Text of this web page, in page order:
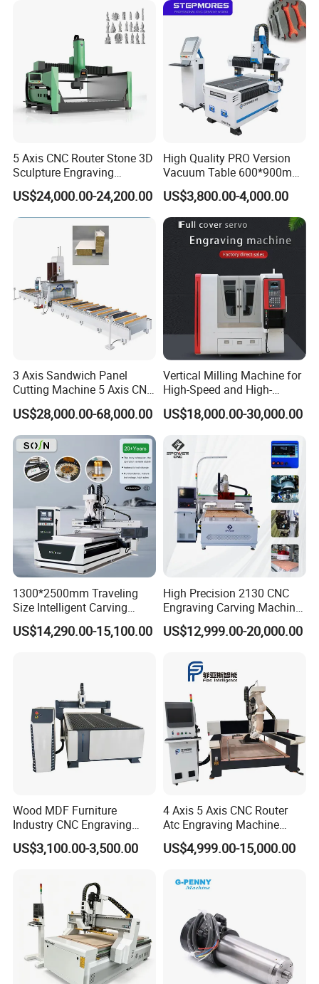
5 Axis CNC Router Stone 3D
Sculpture Engraving
Machine for Granite Marble
US$24,000.00-24,200.00
High Quality PRO Version
Vacuum Table 600*900mm
6090 6012 Wood EVA
Acrylic Milling Engraving 3D
Woodworking Carving CNC
Router Machinery
US$3,800.00-4,000.00
3 Axis Sandwich Panel
Cutting Machine 5 Axis CNC
Cutting Machine for
Processing of Car Interiors,
RV Insulation Panel, and
Van-Type Truck Insulation
Panel
US$28,000.00-68,000.00
Vertical Milling Machine for
High-Speed and High-
Precision CNC Machining of
Optical Glass
US$18,000.00-30,000.00
1300*2500mm Traveling
Size Intelligent Carving
Drilling Cutting Milling
Multifunction CNC Router
US$14,290.00-15,100.00
High Precision 2130 CNC
Engraving Carving Machine
with Atc for Foam Kt
Board/Acrylic/Leather/Insul
US$12,999.00-20,000.00
Wood MDF Furniture
Industry CNC Engraving
Cutting CNC Router for Sale
US$3,100.00-3,500.00
4 Axis 5 Axis CNC Router
Atc Engraving Machine
Wood Stone Metal Plastic
Processing
US$4,999.00-15,000.00